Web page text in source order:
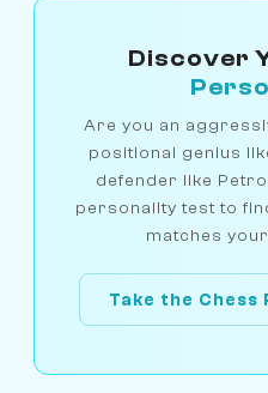
Discover
Are you an
positional genius
defender like
personality test to
matches
Take the